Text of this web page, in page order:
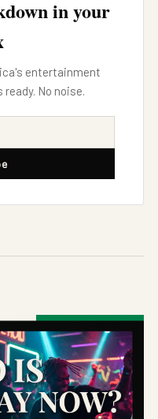
in your
entertainment
No noise.